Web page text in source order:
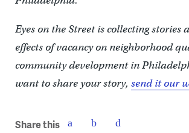
Eyes on the Street is collecting stories
effects of vacancy on neighborhood
community development in
want to share your story, send it our
Share this